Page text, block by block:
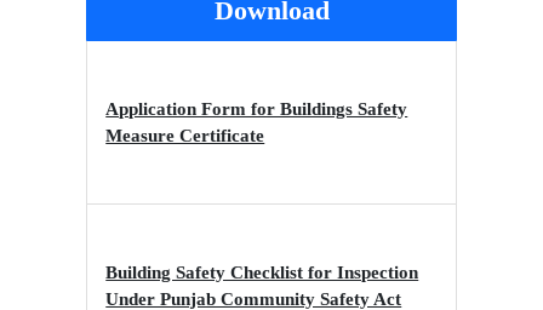
Download
Application Form for Buildings Safety
Measure Certificate
Building Safety Checklist for Inspection
Under Punjab Community Safety Act